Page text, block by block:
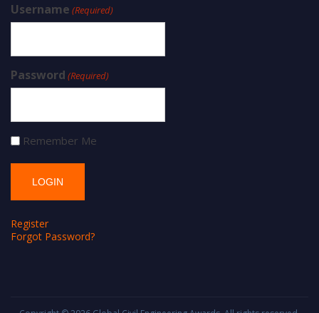
Username (Required)
Password (Required)
Remember Me
Register
Forgot Password?